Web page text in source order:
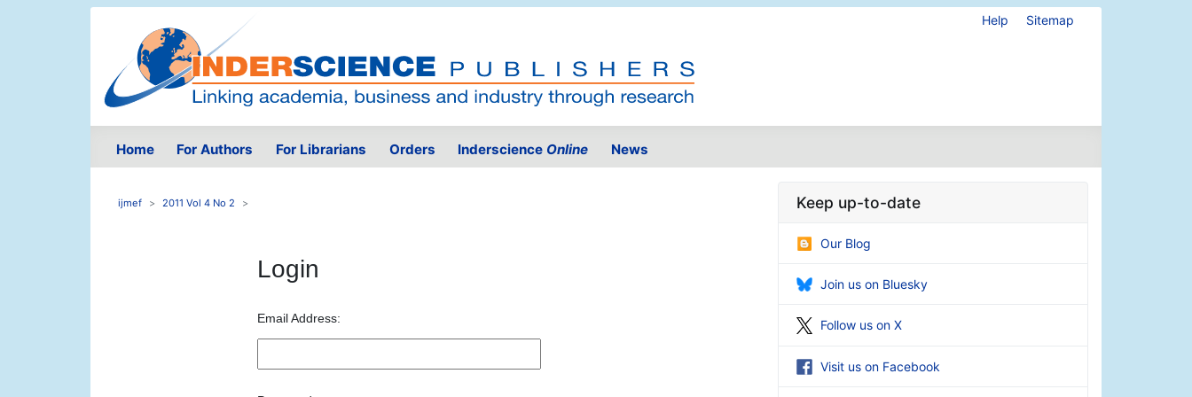
Help Sitemap
Home For Authors For Librarians Orders Inderscience Online News
ijmef 2011 Vol 4 No 2
Login
Email Address:
Keep up-to-date
Our Blog
Join us on Bluesky
Follow us on X
Visit us on Facebook